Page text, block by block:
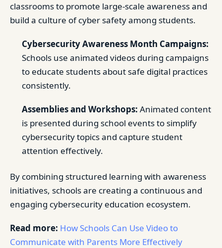
classrooms to promote large-scale awareness and
build a culture of cyber safety among students.
Cybersecurity Awareness Month Campaigns:
Schools use animated videos during campaigns
to educate students about safe digital practices
consistently.
Assemblies and Workshops: Animated content
is presented during school events to simplify
cybersecurity topics and capture student
attention effectively.
By combining structured learning with awareness
initiatives, schools are creating a continuous and
engaging cybersecurity education ecosystem.
Read more: How Schools Can Use Video to
Communicate with Parents More Effectively